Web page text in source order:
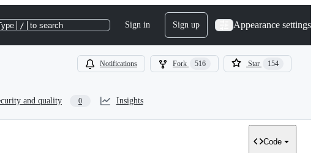
/ to search Sign in Sign up Appearance settings
Notifications Fork 516 Star 154
and quality 0 Insights
Code